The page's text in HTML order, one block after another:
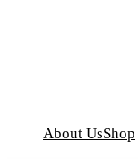
About UsShop